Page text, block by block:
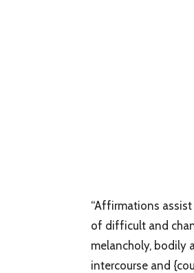
“Affirmations
of difficult and
melancholy, bodily
intercourse and